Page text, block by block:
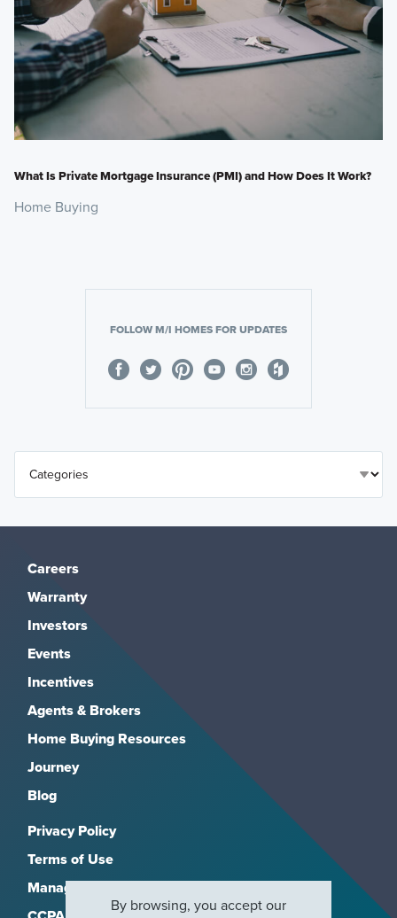
What Is Private Mortgage Insurance (PMI) and How Does It Work?
Home Buying
FOLLOW M/I HOMES FOR UPDATES
Careers
Warranty
Investors
Events
Incentives
Agents & Brokers
Home Buying Resources
Journey
Blog
Privacy Policy
Terms of Use
Manage Subscriptions
By browsing, you accept our